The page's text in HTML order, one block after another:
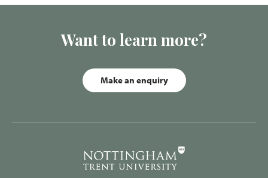
Want to learn more?
Make an enquiry